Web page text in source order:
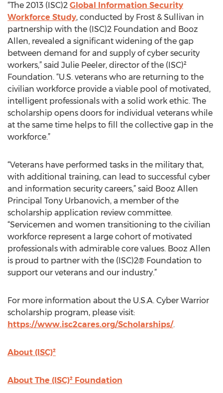
“The 2013 (ISC)2 Global Information Security
Workforce Study, conducted by Frost & Sullivan in
partnership with the (ISC)2 Foundation and Booz
Allen, revealed a significant widening of the gap
between demand for and supply of cyber security
workers,” said Julie Peeler, director of the (ISC)²
Foundation. “U.S. veterans who are returning to the
civilian workforce provide a viable pool of motivated,
intelligent professionals with a solid work ethic. The
scholarship opens doors for individual veterans while
at the same time helps to fill the collective gap in the
workforce.”
“Veterans have performed tasks in the military that,
with additional training, can lead to successful cyber
and information security careers,” said Booz Allen
Principal Tony Urbanovich, a member of the
scholarship application review committee.
“Servicemen and women transitioning to the civilian
workforce represent a large cohort of motivated
professionals with admirable core values. Booz Allen
is proud to partner with the (ISC)2® Foundation to
support our veterans and our industry.”
For more information about the U.S.A. Cyber Warrior
scholarship program, please visit:
https://www.isc2cares.org/Scholarships/.
About (ISC)²
About The (ISC)² Foundation